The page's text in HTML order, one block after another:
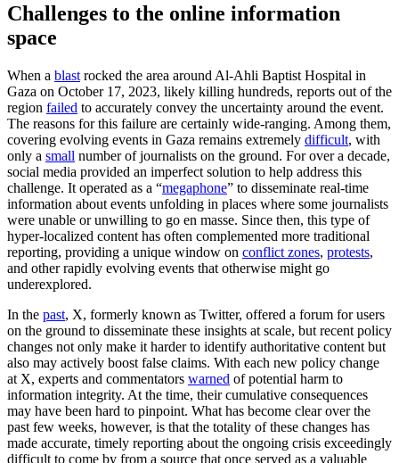
Challenges to the online information
space
When a blast rocked the area around Al-Ahli Baptist Hospital in
Gaza on October 17, 2023, likely killing hundreds, reports out of the
region failed to accurately convey the uncertainty around the event.
The reasons for this failure are certainly wide-ranging. Among them,
covering evolving events in Gaza remains extremely difficult, with
only a small number of journalists on the ground. For over a decade,
social media provided an imperfect solution to help address this
challenge. It operated as a “megaphone” to disseminate real-time
information about events unfolding in places where some journalists
were unable or unwilling to go en masse. Since then, this type of
hyper-localized content has often complemented more traditional
reporting, providing a unique window on conflict zones, protests,
and other rapidly evolving events that otherwise might go
underexplored.
In the past, X, formerly known as Twitter, offered a forum for users
on the ground to disseminate these insights at scale, but recent policy
changes not only make it harder to identify authoritative content but
also may actively boost false claims. With each new policy change
at X, experts and commentators warned of potential harm to
information integrity. At the time, their cumulative consequences
may have been hard to pinpoint. What has become clear over the
past few weeks, however, is that the totality of these changes has
made accurate, timely reporting about the ongoing crisis exceedingly
difficult to come by from a source that once served as a valuable